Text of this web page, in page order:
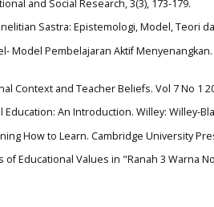
and Social Research, 3(3), 173-179.
Sastra: Epistemologi, Model, Teori
Model Pembelajaran Aktif
Context and Teacher Beliefs. Vol 7 No 1
An Introduction. Willey: Willey-
How to Learn. Cambridge University
of Educational Values in "Ranah 3 Warna